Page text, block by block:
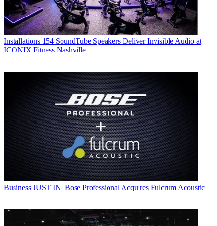
Installations 154 SoundTube Speakers Deliver Invisible Audio at
ICONIX Fitness Nashville
Business JUST IN: Bose Professional Acquires Fulcrum Acoustic